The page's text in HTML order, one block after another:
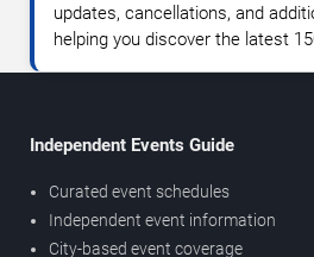
updates, cancellations, and
helping you discover the latest
Independent Events Guide
Curated event schedules
Independent event information
City-based event coverage